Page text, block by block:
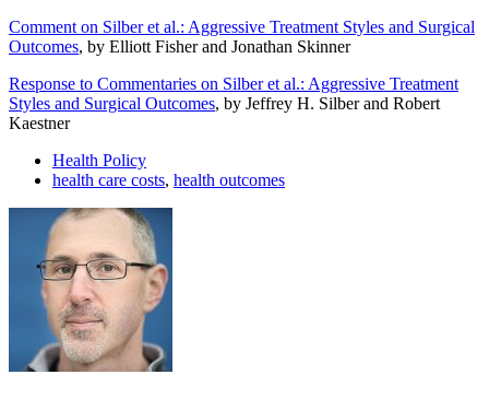
Comment on Silber et al.: Aggressive Treatment Styles and Surgical
Outcomes, by Elliott Fisher and Jonathan Skinner
Response to Commentaries on Silber et al.: Aggressive Treatment
Styles and Surgical Outcomes, by Jeffrey H. Silber and Robert
Kaestner
Health Policy
health care costs, health outcomes